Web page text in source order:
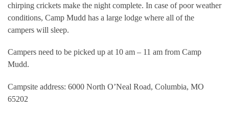
chirping crickets make the night complete. In case of poor weather
conditions, Camp Mudd has a large lodge where all of the
campers will sleep.
Campers need to be picked up at 10 am – 11 am from Camp
Mudd.
Campsite address: 6000 North O’Neal Road, Columbia, MO
65202